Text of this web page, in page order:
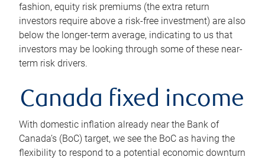
fashion, equity risk premiums (the extra return
investors require above a risk-free investment) are also
below the longer-term average, indicating to us that
investors may be looking through some of these near-
term risk drivers.
Canada fixed income
With domestic inflation already near the Bank of
Canada’s (BoC) target, we see the BoC as having the
flexibility to respond to a potential economic downturn